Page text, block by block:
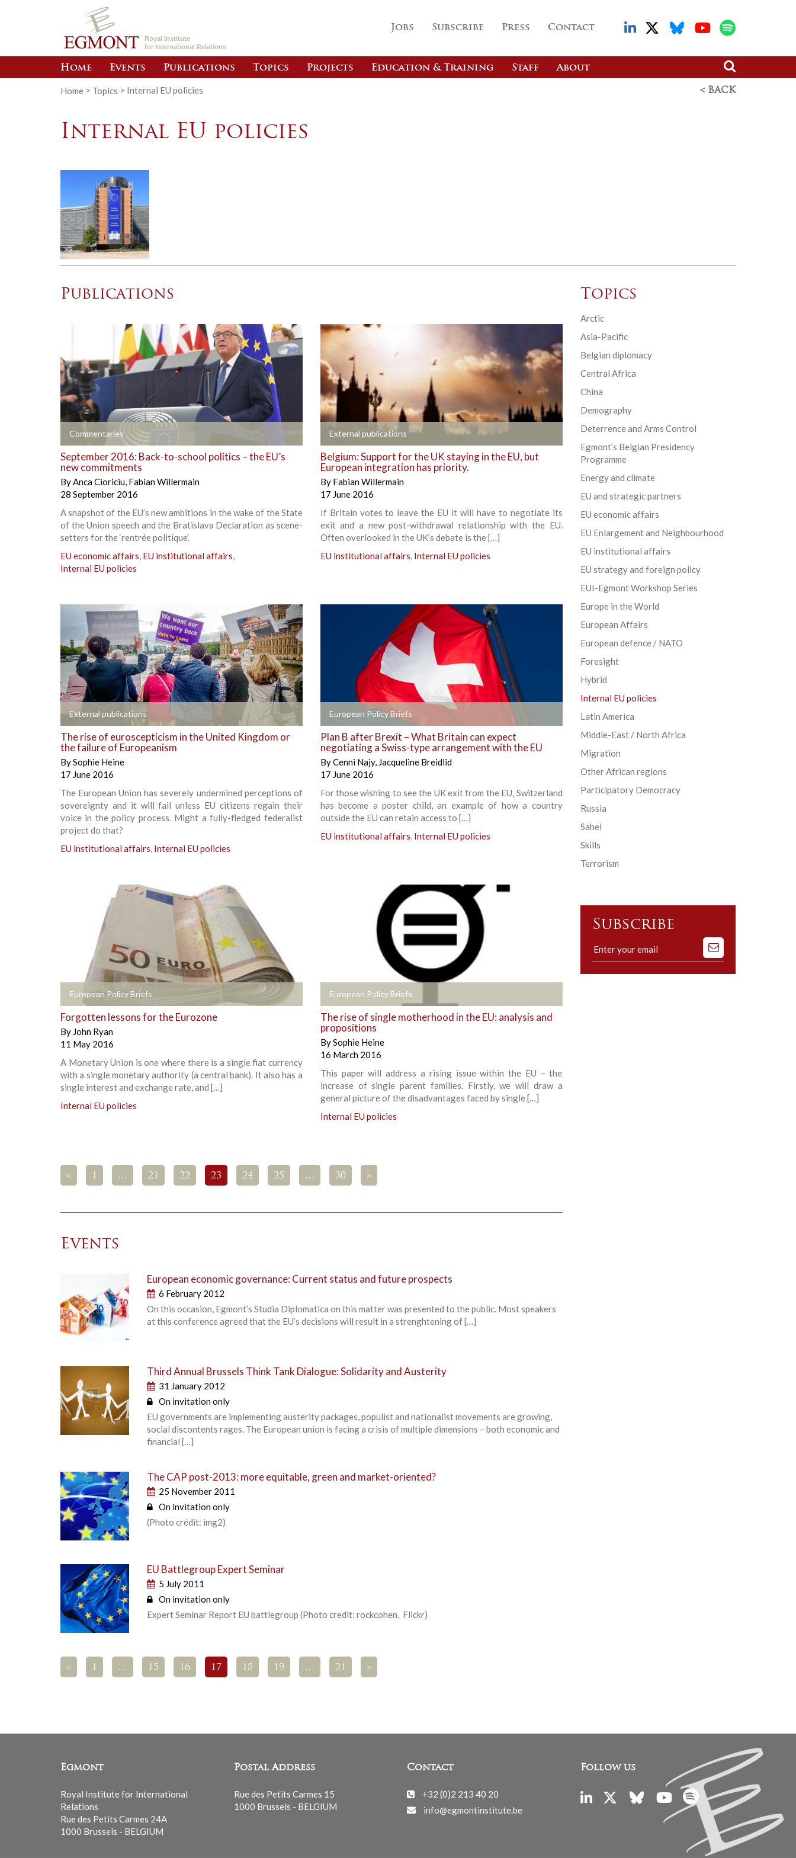
Royal Institute
for International Relations
Jobs Subscribe Press Contact
Home Events Publications Topics Projects Education & Training Staff About
Home > Topics > Internal EU policies < BACK
Internal EU policies
Publications
Commentaries
+
September 2016: Back-to-school politics – the EU’s
new commitments
ByAnca Cioriciu, Fabian Willermain
28 September 2016
A snapshot of the EU’s new ambitions in the wake of the State
of the Union speech and the Bratislava Declaration as scene-
setters for the ‘rentrée politique’.
EU economic affairs, EU institutional affairs,
Internal EU policies
External publications
+
Belgium: Support for the UK staying in the EU, but
European integration has priority.
By Fabian Willermain
17 June 2016
If Britain votes to leave the EU it will have to negotiate its
exit and a new post-withdrawal relationship with the EU.
Often overlooked in the UK’s debate is the […]
EU institutional affairs, Internal EU policies
External publications
+
The rise of euroscepticism in the United Kingdom or
the failure of Europeanism
BySophie Heine
17 June 2016
The European Union has severely undermined perceptions of
sovereignty and it will fail unless EU citizens regain their
voice in the policy process. Might a fully-fledged federalist
project do that?
EU institutional affairs, Internal EU policies
European Policy Briefs
Plan B after Brexit – What Britain can expect
negotiating a Swiss-type arrangement with the EU
ByCenni Najy, Jacqueline Breidlid
17 June 2016
For those wishing to see the UK exit from the EU, Switzerland
has become a poster child, an example of how a country
outside the EU can retain access to […]
EU institutional affairs, Internal EU policies
European Policy Briefs
Forgotten lessons for the Eurozone
By John Ryan
11 May 2016
A Monetary Union is one where there is a single fiat currency
with a single monetary authority (a central bank). It also has a
single interest and exchange rate, and […]
Internal EU policies
European Policy Briefs
The rise of single motherhood in the EU: analysis and
propositions
BySophie Heine
16 March 2016
This paper will address a rising issue within the EU – the
increase of single parent families. Firstly, we will draw a
general picture of the disadvantages faced by single […]
Internal EU policies
< 1 … 21 22 23 24 25 … 30 >
Events
European economic governance: Current status and future prospects
6 February 2012
On this occasion, Egmont’s Studia Diplomatica on this matter was presented to the public. Most speakers
at this conference agreed that the EU’s decisions will result in a strenghtening of […]
Third Annual Brussels Think Tank Dialogue: Solidarity and Austerity
31 January 2012
On invitation only
EU governments are implementing austerity packages, populist and nationalist movements are growing,
social discontents rages. The European union is facing a crisis of multiple dimensions – both economic and
financial […]
The CAP post-2013: more equitable, green and market-oriented?
25 November 2011
On invitation only
(Photo crédit: img2)
EU Battlegroup Expert Seminar
5 July 2011
On invitation only
Expert Seminar Report EU battlegroup (Photo credit: rockcohen, Flickr)
< 1 … 15 16 17 18 19 … 21 >
Topics
Arctic
Asia-Pacific
Belgian diplomacy
Central Africa
China
Demography
Deterrence and Arms Control
Egmont’s Belgian Presidency
Programme
Energy and climate
EU and strategic partners
EU economic affairs
EU Enlargement and Neighbourhood
EU institutional affairs
EU strategy and foreign policy
EUI-Egmont Workshop Series
Europe in the World
European Affairs
European defence / NATO
Foresight
Hybrid
Internal EU policies
Latin America
Middle-East / North Africa
Migration
Other African regions
Participatory Democracy
Russia
Sahel
Skills
Terrorism
Subscribe
Subscribe
to
our
Egmont
Royal Institute for International
Relations
Rue des Petits Carmes 24A
1000 Brussels - BELGIUM
Postal Address
Rue des Petits Carmes 15
1000 Brussels - BELGIUM
Contact
+32 (0)2 213 40 20
info@egmontinstitute.be
Follow us